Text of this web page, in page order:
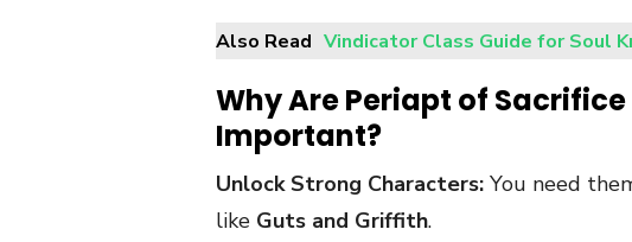
Also Read Vindicator Class Guide for Soul
Why Are Periapt of
Important?
Unlock Strong Characters: You need
like Guts and Griffith.